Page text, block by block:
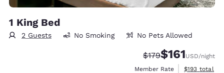
1 King Bed
2 Guests No Smoking No Pets Allowed
Strikethrough Rate:
$179Discounted
$161USD/night
Member Rate
View
$193 total